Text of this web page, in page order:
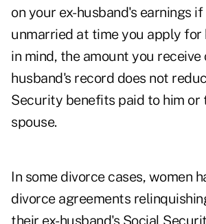
on your ex-husband's earnings
unmarried at time you apply for
in mind, the amount you receive
husband's record does not
Security benefits paid to him or
spouse.
In some divorce cases, women
divorce agreements
their ex-husband's Social